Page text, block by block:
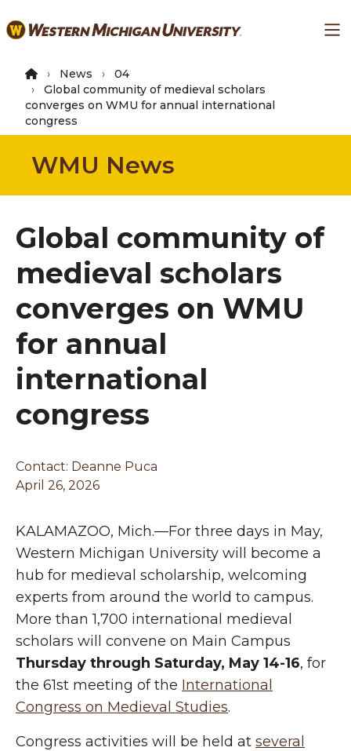
to
content
News
04
Global community of medieval scholars
converges on WMU for annual international
congress
WMU News
Global community of
medieval scholars
converges on WMU
for annual
international
congress
Contact: Deanne Puca
April 26, 2026
KALAMAZOO, Mich.—For three days in May,
Western Michigan University will become a
hub for medieval scholarship, welcoming
experts from around the world to campus.
More than 1,700 international medieval
scholars will convene on Main Campus
Thursday through Saturday, May 14-16, for
the 61st meeting of the International
Congress on Medieval Studies.
Congress activities will be held at several